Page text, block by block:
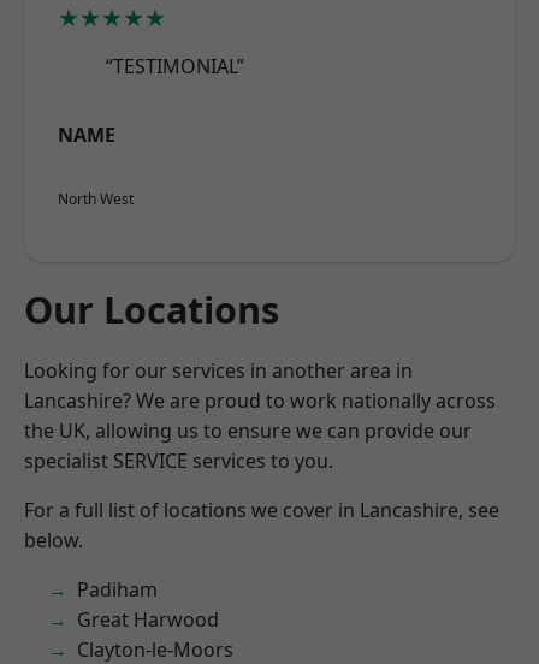
★★★★★
“TESTIMONIAL”
NAME
North West
Our Locations
Looking for our services in another area in
Lancashire? We are proud to work nationally across
the UK, allowing us to ensure we can provide our
specialist SERVICE services to you.
For a full list of locations we cover in Lancashire, see
below.
Padiham
Great Harwood
Clayton-le-Moors